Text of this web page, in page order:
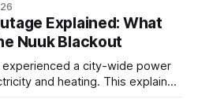
Explained: What
Nuuk Blackout
experienced a city-wide power
and heating. This explainer